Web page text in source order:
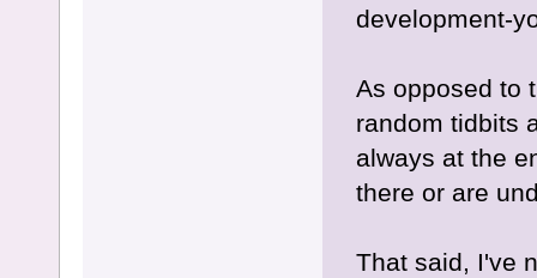
development-
As opposed to
random tidbits
always at the
there or are
That said, I've